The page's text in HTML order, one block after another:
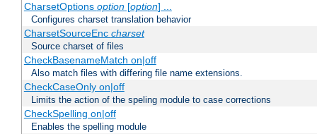
CharsetOptions option[option] ...
Configures charset translation behavior
CharsetSourceEnc charset
Source charset of files
CheckBasenameMatch on|off
Also match files with differing file name extensions.
CheckCaseOnly on|off
Limits the action of the speling module to case corrections
CheckSpelling on|off
Enables the spelling module